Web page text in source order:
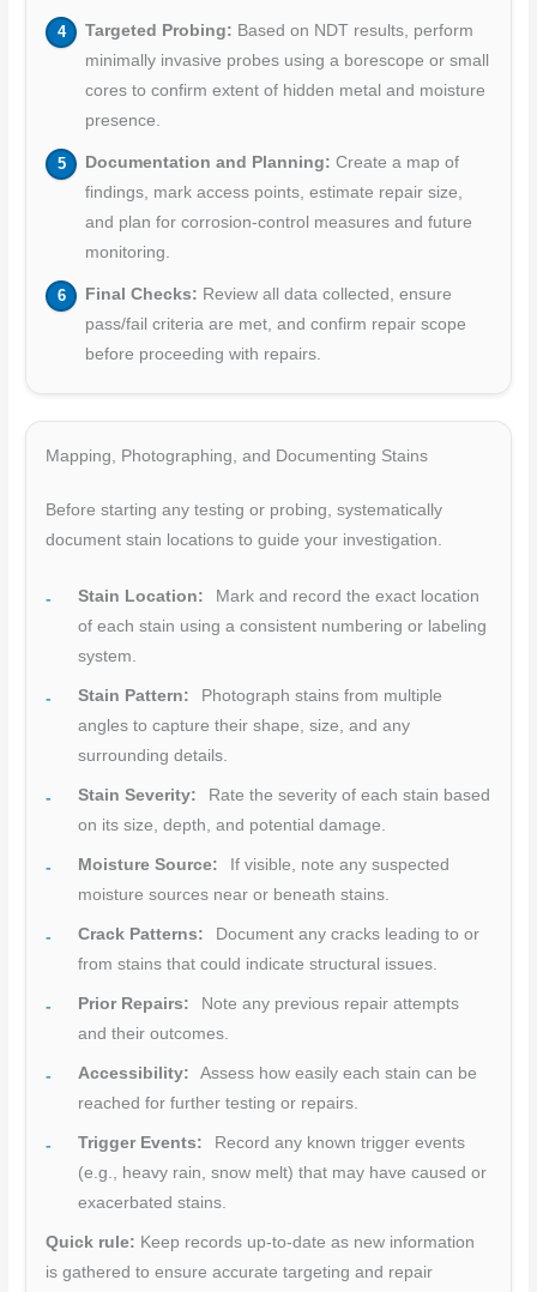
Targeted Probing: Based on NDT results, perform
minimally invasive probes using a borescope or small
cores to confirm extent of hidden metal and moisture
presence.
Documentation and Planning: Create a map of
findings, mark access points, estimate repair size,
and plan for corrosion-control measures and future
monitoring.
Final Checks: Review all data collected, ensure
pass/fail criteria are met, and confirm repair scope
before proceeding with repairs.
Mapping, Photographing, and Documenting Stains
Before starting any testing or probing, systematically
document stain locations to guide your investigation.
Stain Location:
Mark and record the exact location
of each stain using a consistent numbering or labeling
system.
Stain Pattern:
Photograph stains from multiple
angles to capture their shape, size, and any
surrounding details.
Stain Severity:
Rate the severity of each stain based
on its size, depth, and potential damage.
Moisture Source:
If visible, note any suspected
moisture sources near or beneath stains.
Crack Patterns:
Document any cracks leading to or
from stains that could indicate structural issues.
Prior Repairs:
Note any previous repair attempts
and their outcomes.
Accessibility:
Assess how easily each stain can be
reached for further testing or repairs.
Trigger Events:
Record any known trigger events
(e.g., heavy rain, snow melt) that may have caused or
exacerbated stains.
Quick rule: Keep records up-to-date as new information
is gathered to ensure accurate targeting and repair